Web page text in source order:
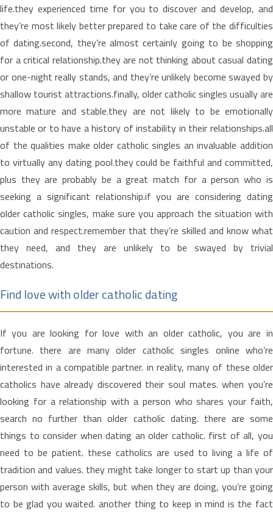
life.they experienced time for you to discover and develop, and
they’re most likely better prepared to take care of the difficulties
of dating.second, they’re almost certainly going to be shopping
for a critical relationship.they are not thinking about casual dating
or one-night really stands, and they’re unlikely become swayed by
shallow tourist attractions.finally, older catholic singles usually are
more mature and stable.they are not likely to be emotionally
unstable or to have a history of instability in their relationships.all
of the qualities make older catholic singles an invaluable addition
to virtually any dating pool.they could be faithful and committed,
plus they are probably be a great match for a person who is
seeking a significant relationship.if you are considering dating
older catholic singles, make sure you approach the situation with
caution and respect.remember that they’re skilled and know what
they need, and they are unlikely to be swayed by trivial
destinations.
Find love with older catholic dating
If you are looking for love with an older catholic, you are in
fortune. there are many older catholic singles online who’re
interested in a compatible partner. in reality, many of these older
catholics have already discovered their soul mates. when you’re
looking for a relationship with a person who shares your faith,
search no further than older catholic dating. there are some
things to consider when dating an older catholic. first of all, you
need to be patient. these catholics are used to living a life of
tradition and values. they might take longer to start up than your
person with average skills, but when they are doing, you’re going
to be glad you waited. another thing to keep in mind is the fact